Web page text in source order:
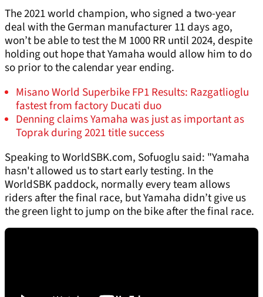
The 2021 world champion, who signed a two-year
deal with the German manufacturer 11 days ago,
won’t be able to test the M 1000 RR until 2024, despite
holding out hope that Yamaha would allow him to do
so prior to the calendar year ending.
Misano World Superbike FP1 Results: Razgatlioglu
fastest from factory Ducati duo
Denning claims Yamaha was just as important as
Toprak during 2021 title success
Speaking to WorldSBK.com, Sofuoglu said: "Yamaha
hasn't allowed us to start early testing. In the
WorldSBK paddock, normally every team allows
riders after the final race, but Yamaha didn’t give us
the green light to jump on the bike after the final race.